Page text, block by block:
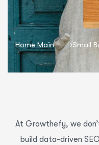
Home Main Small
At Growthefy, we
build data-driven